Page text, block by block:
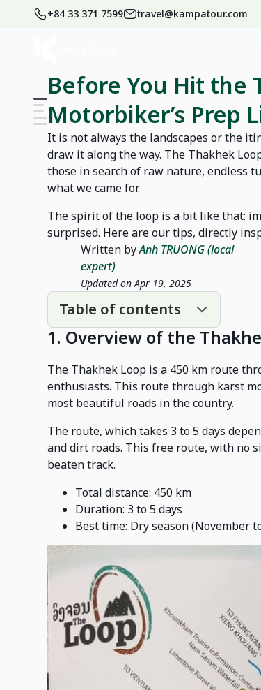
+84 33 371 7599 travel@kampatour.com
Home Blog Laos Travel Blog
Before You Hit the
Motorbiker’s Prep
It is not always the landscapes or the
draw it along the way. The Thakhek
those in search of raw nature, endless
what we came for.
The spirit of the loop is a bit like that:
surprised. Here are our tips, directly
Written byAnh TRUONG (local
expert)
Updated on Apr 19, 2025
Table of contents
1. Overview of the
The Thakhek Loop is a 450 km route
enthusiasts. This route through karst
most beautiful roads in the country.
The route, which takes 3 to 5 days
and dirt roads. This free route, with no
beaten track.
Total distance: 450 km
Duration: 3 to 5 days
Best time: Dry season (November